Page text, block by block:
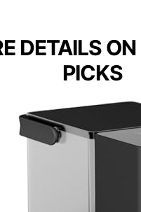
DETAILS
PICKS